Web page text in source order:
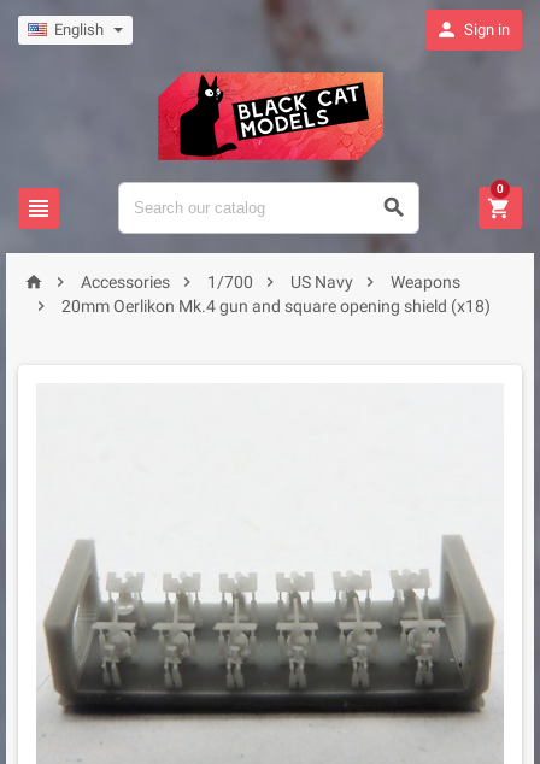
English  Sign in
  
0
  Accessories  1/700  US Navy 
Weapons

20mm Oerlikon Mk.4 gun and square opening shield (x18)